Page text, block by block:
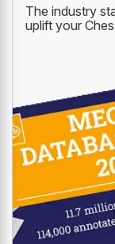
The industry
uplift your